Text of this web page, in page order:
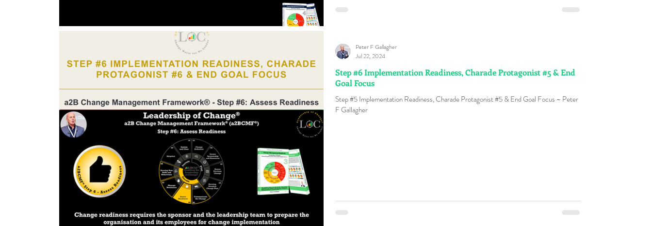
Change Management Communication Change Management Conference Change Management Fables
Change Management Framework Change Management Gamification Change Management Glossary
Change Management Handbook
Step #6 Implementation Readiness, Charade Protagonist #5 & End
Goal Focus
Step #5 Implementation Readiness, Charade Protagonist #5 & End Goal Focus ~ Peter
F Gallagher
Peter F Gallagher
Jul 22, 2024